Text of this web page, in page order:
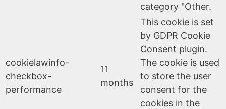
category "Other.
cookielawinfo-
checkbox-
performance
11
months
This cookie is set
by GDPR Cookie
Consent plugin.
The cookie is used
to store the user
consent for the
cookies in the